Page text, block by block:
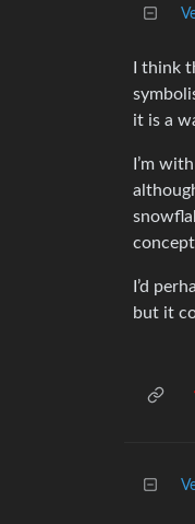
I think
it is a
I’m
I’d
but it